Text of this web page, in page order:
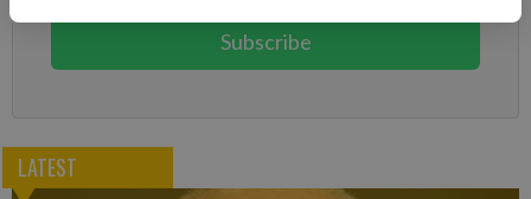
Subscribe
LATEST